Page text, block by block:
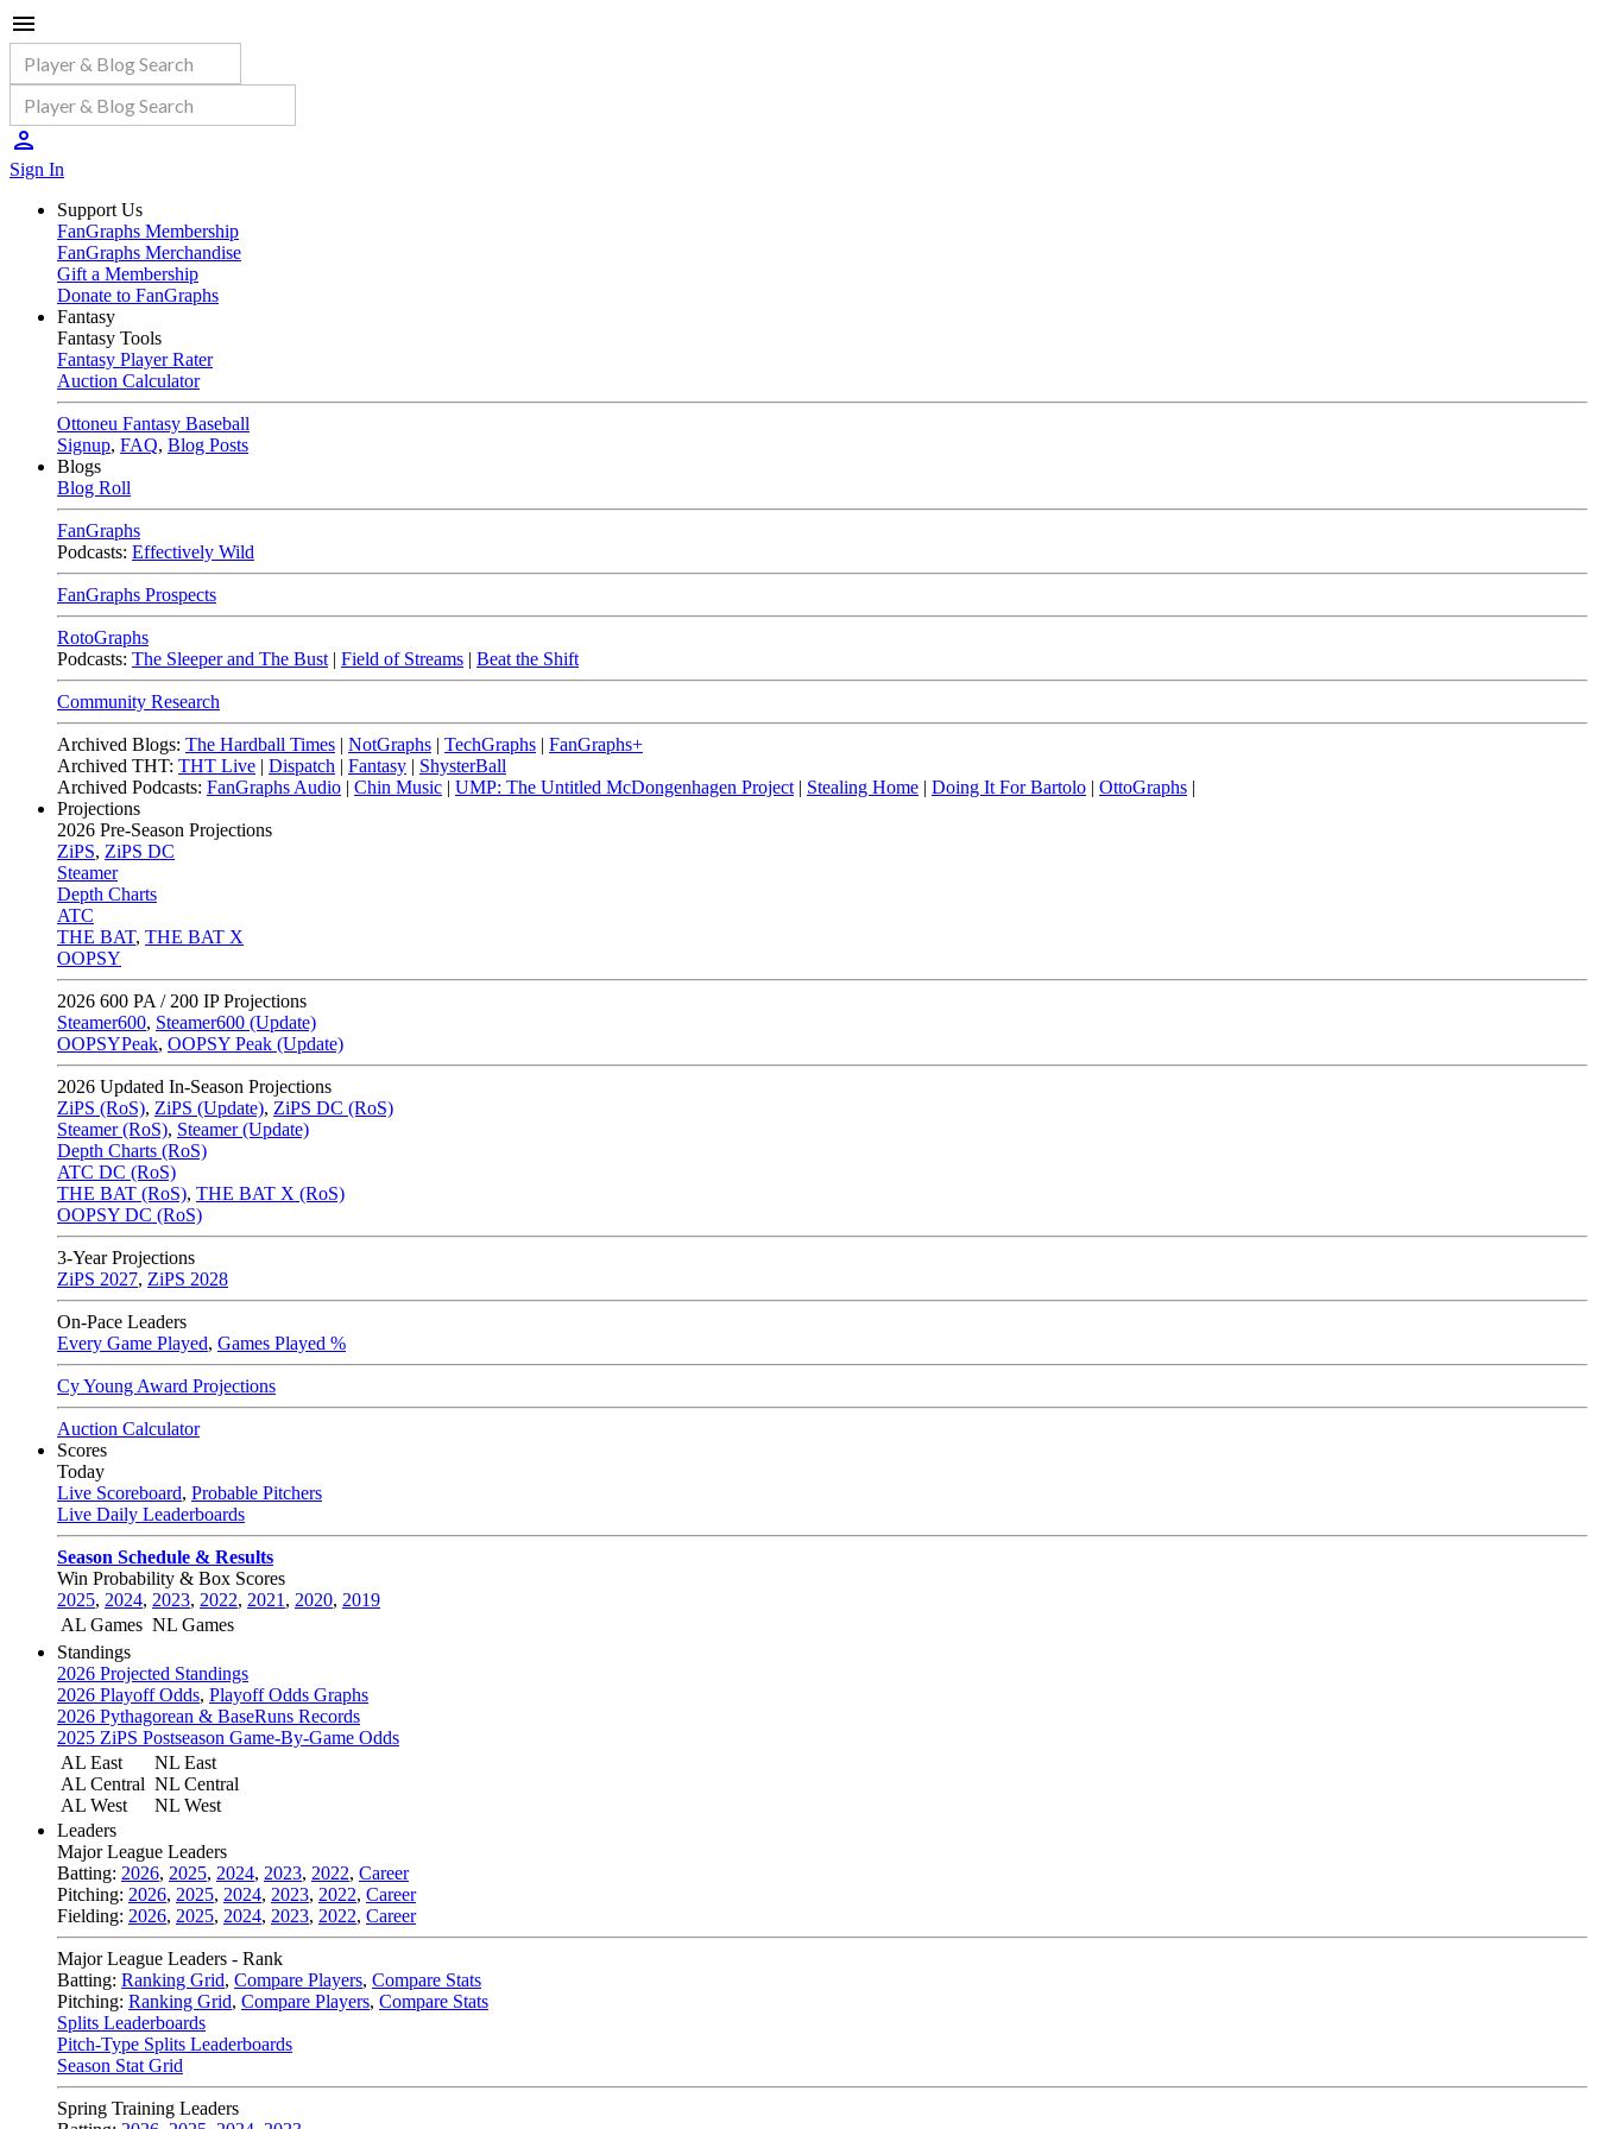
Sign In
Support Us
FanGraphs Membership
FanGraphs Merchandise
Gift a Membership
Donate to FanGraphs
Fantasy
Fantasy Tools
Fantasy Player Rater
Auction Calculator
Ottoneu Fantasy Baseball
Signup, FAQ, Blog Posts
Blogs
Blog Roll
FanGraphs
Podcasts: Effectively Wild
FanGraphs Prospects
RotoGraphs
Podcasts: The Sleeper and The Bust | Field of Streams | Beat the Shift
Community Research
Archived Blogs: The Hardball Times | NotGraphs | TechGraphs | FanGraphs+
Archived THT: THT Live | Dispatch | Fantasy | ShysterBall
Archived Podcasts: FanGraphs Audio | Chin Music | UMP: The Untitled McDongenhagen Project | Stealing Home | Doing It For Bartolo | OttoGraphs |
Projections
2026 Pre-Season Projections
ZiPS, ZiPS DC
Steamer
Depth Charts
ATC
THE BAT, THE BAT X
OOPSY
2026 600 PA / 200 IP Projections
Steamer600, Steamer600 (Update)
OOPSYPeak, OOPSY Peak (Update)
2026 Updated In-Season Projections
ZiPS (RoS), ZiPS (Update), ZiPS DC (RoS)
Steamer (RoS), Steamer (Update)
Depth Charts (RoS)
ATC DC (RoS)
THE BAT (RoS), THE BAT X (RoS)
OOPSY DC (RoS)
3-Year Projections
ZiPS 2027, ZiPS 2028
On-Pace Leaders
Every Game Played, Games Played %
Cy Young Award Projections
Auction Calculator
Scores
Today
Live Scoreboard, Probable Pitchers
Live Daily Leaderboards
Season Schedule & Results
Win Probability & Box Scores
2025, 2024, 2023, 2022, 2021 , 2020, 2019
AL Games NL Games
Standings
2026 Projected Standings
2026 Playoff Odds, Playoff Odds Graphs
2026 Pythagorean & BaseRuns Records
2025 ZiPS Postseason Game-By-Game Odds
AL East
AL Central
AL West
NL East
NL Central
NL West
Leaders
Major League Leaders
Batting: 2026, 2025, 2024, 2023, 2022, Career
Pitching: 2026, 2025, 2024, 2023, 2022, Career
Fielding: 2026, 2025, 2024, 2023, 2022, Career
Major League Leaders - Rank
Batting: Ranking Grid, Compare Players, Compare Stats
Pitching: Ranking Grid, Compare Players, Compare Stats
Splits Leaderboards
Pitch-Type Splits Leaderboards
Season Stat Grid
Spring Training Leaders